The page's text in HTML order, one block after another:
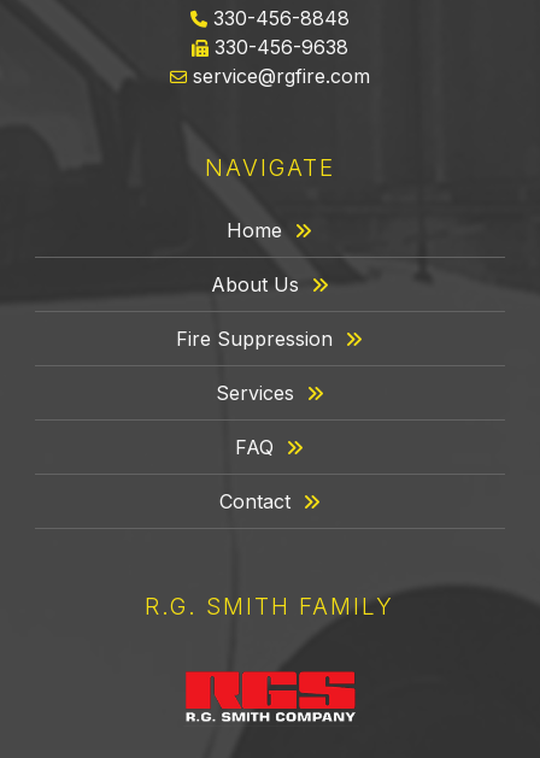
330-456-8848
330-456-9638
service@rgfire.com
NAVIGATE
Home
About Us
Fire Suppression
Services
FAQ
Contact
R.G. SMITH FAMILY